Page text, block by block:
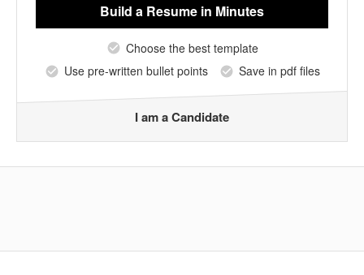
Build a Resume in Minutes
Choose the best template
Use pre-written bullet points
Save in pdf files
I am a Candidate